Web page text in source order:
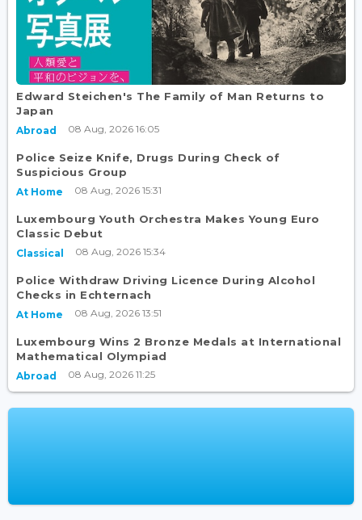
Edward Steichen's The Family of Man Returns to
Japan
Abroad 08 Aug, 2026 16:05
Police Seize Knife, Drugs During Check of
Suspicious Group
At Home 08 Aug, 2026 15:31
Luxembourg Youth Orchestra Makes Young Euro
Classic Debut
Classical 08 Aug, 2026 15:34
Police Withdraw Driving Licence During Alcohol
Checks in Echternach
At Home 08 Aug, 2026 13:51
Luxembourg Wins 2 Bronze Medals at International
Mathematical Olympiad
Abroad 08 Aug, 2026 11:25